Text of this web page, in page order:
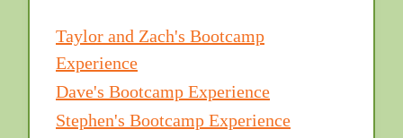
Taylor and Zach's Bootcamp
Experience
Dave's Bootcamp Experience
Stephen's Bootcamp Experience